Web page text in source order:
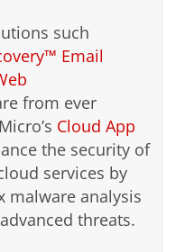
such
Email
from ever
Cloud App
the security of
services by
malware analysis
threats.